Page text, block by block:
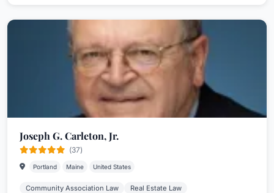
Joseph G. Carleton, Jr.
(37)
Portland Maine United States
Community Association Law Real Estate Law